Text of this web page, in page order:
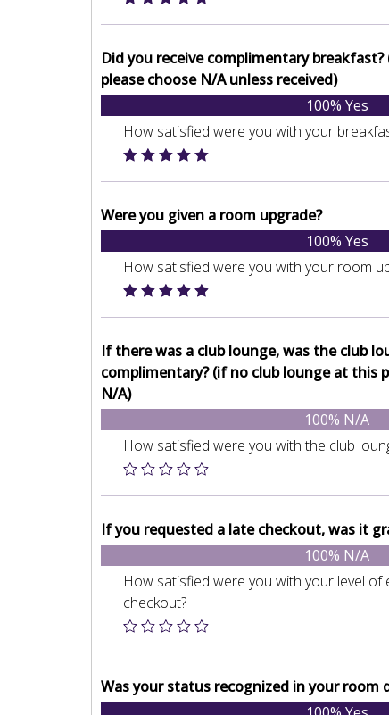
Did you receive complimentary
please choose N/A unless received)
100% Yes
How satisfied were you with your
Were you given a room upgrade?
100% Yes
How satisfied were you with your room
If there was a club lounge, was the club
complimentary? (if no club lounge at this
N/A)
100% N/A
How satisfied were you with the club
If you requested a late checkout, was it
100% N/A
How satisfied were you with your level of
checkout?
Was your status recognized in your room